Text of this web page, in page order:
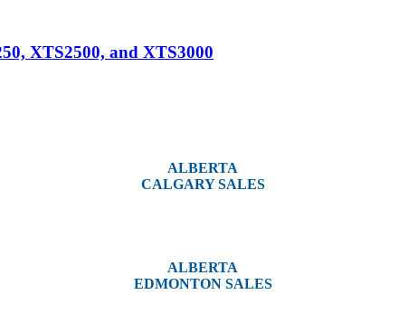
XTS2500, and XTS3000
ALBERTA
CALGARY SALES
ALBERTA
EDMONTON SALES